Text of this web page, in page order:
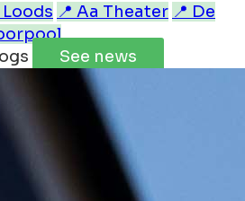
Loods 📍 Aa Theater 📍 De
See news